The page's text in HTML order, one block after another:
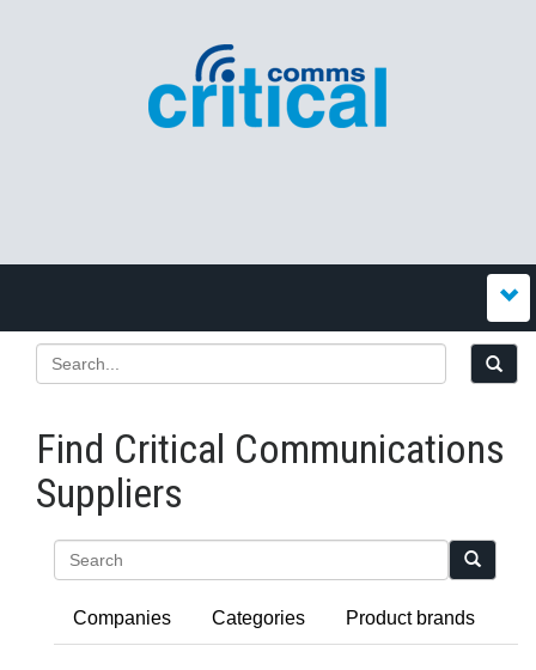
Find Critical Communications
Suppliers
Companies Categories Product brands